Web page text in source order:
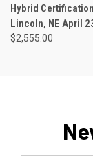
Hybrid
Lincoln, NE April
$2,555.00